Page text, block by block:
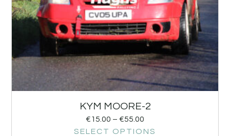
KYM MOORE-2
€15.00 – €55.00
SELECT OPTIONS